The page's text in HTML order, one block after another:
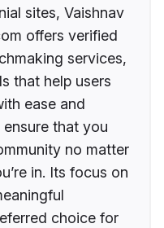
sites, Vaishnav
offers verified
services,
that help users
ease and
that you
no matter
in. Its focus on
choice for